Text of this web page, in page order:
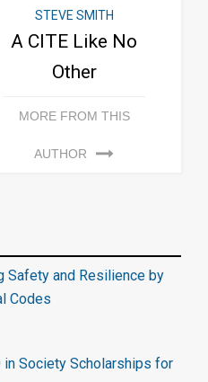
STEVE SMITH
A CITE Like No
Other
MORE FROM THIS
AUTHOR
Safety and Resilience by
Codes
in Society Scholarships for